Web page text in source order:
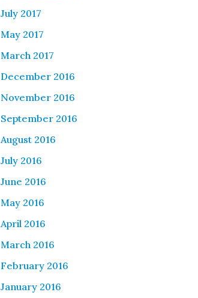
July 2017
May 2017
March 2017
December 2016
November 2016
September 2016
August 2016
July 2016
June 2016
May 2016
April 2016
March 2016
February 2016
January 2016